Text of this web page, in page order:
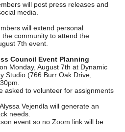
will post press releases and
media.
will extend personal
community to attend the
7th event.
Council Event Planning
Monday, August 7th at Dynamic
Studio (766 Burr Oak Drive,
asked to volunteer for assignments
Vejendla will generate an
needs.
event so no Zoom link will be